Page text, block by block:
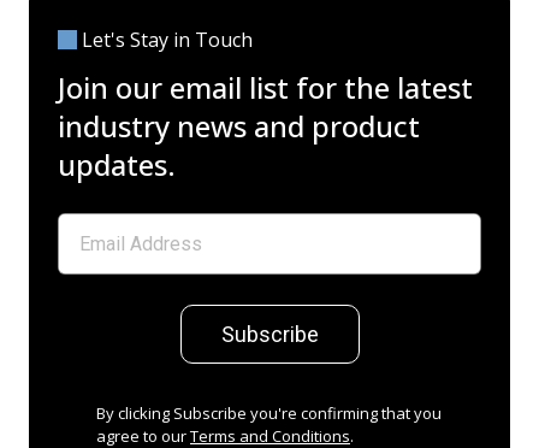
Let's Stay in Touch
Join our email list for the latest
industry news and product
updates.
Subscribe
By clicking Subscribe you're confirming that you
agree to ourTerms and Conditions.